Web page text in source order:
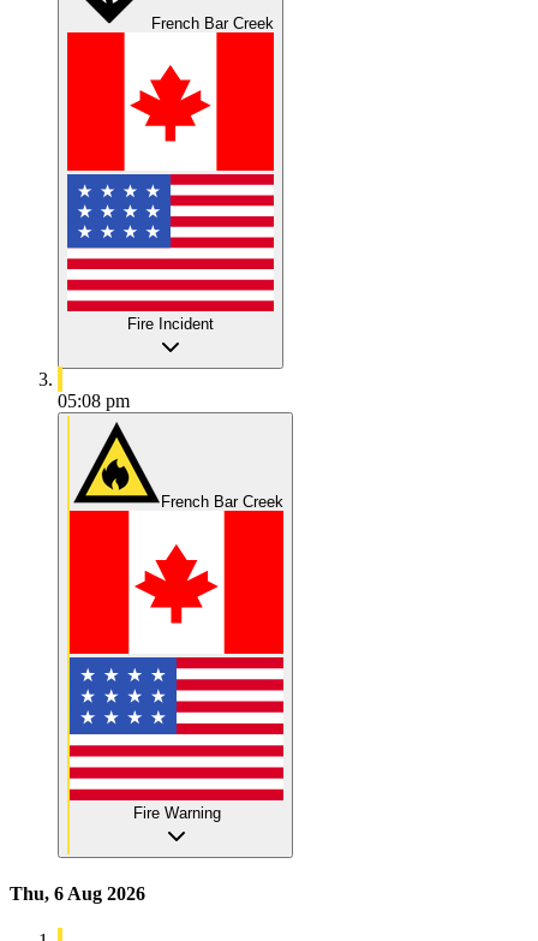
French Bar Creek
Fire Incident
05:08 pm
French Bar Creek
Fire Warning
Thu, 6 Aug 2026